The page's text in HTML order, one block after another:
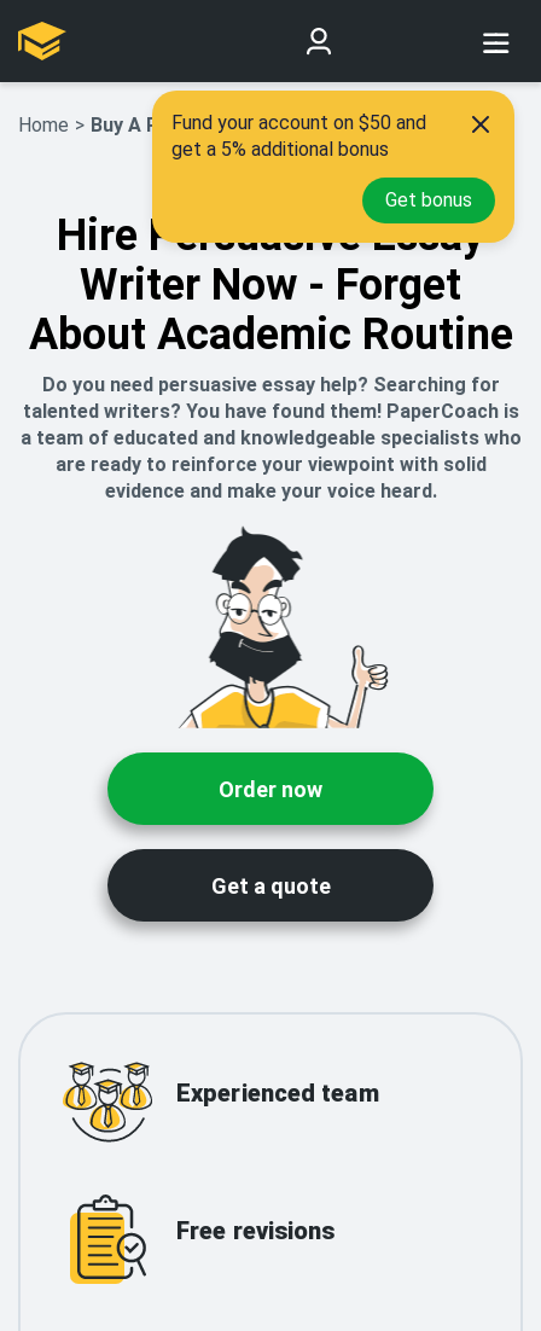
Home > Buy A Persuasive Essay
Hire Persuasive Essay
Writer Now - Forget
About Academic Routine
Do you need persuasive essay help? Searching for
talented writers? You have found them! PaperCoach is
a team of educated and knowledgeable specialists who
are ready to reinforce your viewpoint with solid
evidence and make your voice heard.
Order now
Get a quote
Experienced team
Free revisions
Fund your account on $50 and
get a 5% additional bonus
Get bonus